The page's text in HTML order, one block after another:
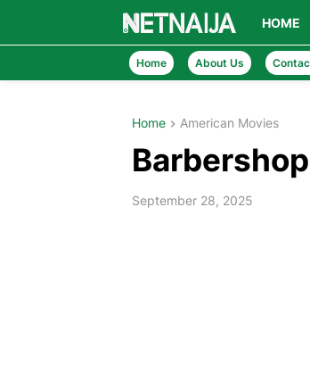
HOME
Home About Us
Home American Movies
September 28, 2025